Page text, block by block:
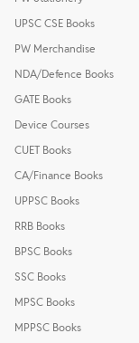
UPSC CSE Books
PW Merchandise
NDA/Defence Books
GATE Books
Device Courses
CUET Books
CA/Finance Books
UPPSC Books
RRB Books
BPSC Books
SSC Books
MPSC Books
MPPSC Books